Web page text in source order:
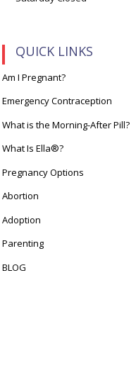
QUICK LINKS
Am I Pregnant?
Emergency Contraception
What is the Morning-After Pill?
What Is Ella®?
Pregnancy Options
Abortion
Adoption
Parenting
BLOG